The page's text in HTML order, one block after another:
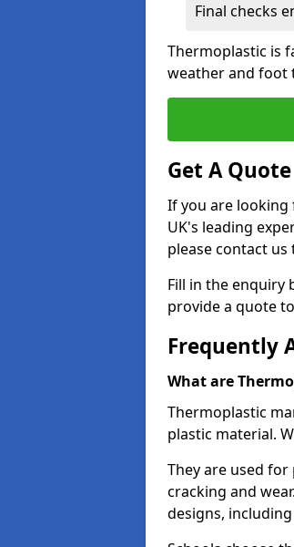
Final checks
Thermoplastic is
weather and foot
Get A Quote
If you are
UK's leading
please contact
Fill in the enquiry
provide a quote
Frequently
What are
Thermoplastic
plastic material.
They are used
cracking and
designs,